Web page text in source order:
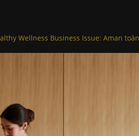
Wellness Business Issue: Aman